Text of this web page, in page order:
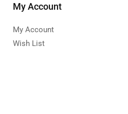
My Account
My Account
Wish List